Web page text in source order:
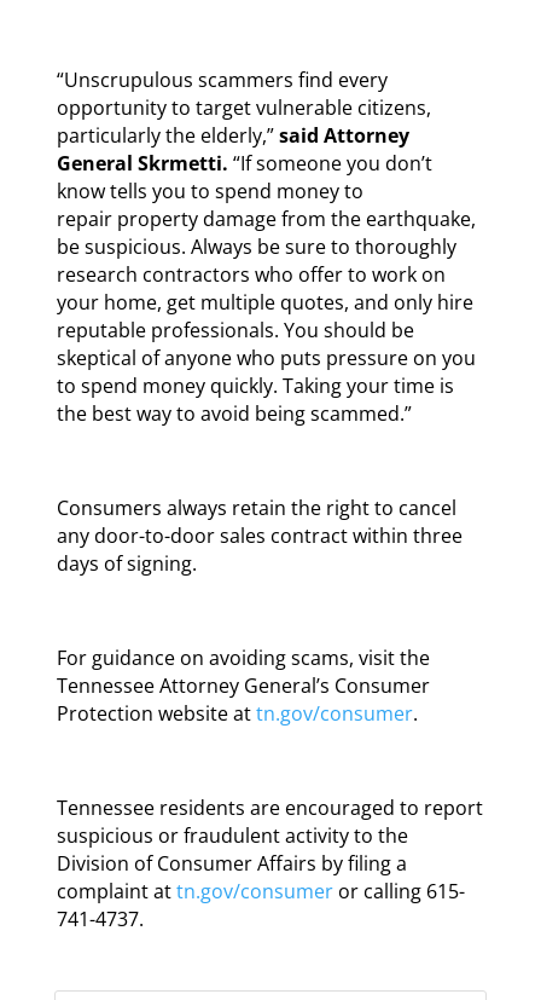
“Unscrupulous scammers find every
opportunity to target vulnerable citizens,
particularly the elderly,”said Attorney
General Skrmetti. “If someone you don’t
know tells you to spend money to
repair property damage from the earthquake,
be suspicious. Always be sure to thoroughly
research contractors who offer to work on
your home, get multiple quotes, and only hire
reputable professionals. You should be
skeptical of anyone who puts pressure on you
to spend money quickly. Taking your time is
the best way to avoid being scammed.”
Consumers always retain the right to cancel
any door-to-door sales contract within three
days of signing.
For guidance on avoiding scams, visit the
Tennessee Attorney General’s Consumer
Protection website attn.gov/consumer.
Tennessee residents are encouraged to report
suspicious or fraudulent activity to the
Division of Consumer Affairs by filing a
complaint attn.gov/consumeror calling 615-
741-4737.